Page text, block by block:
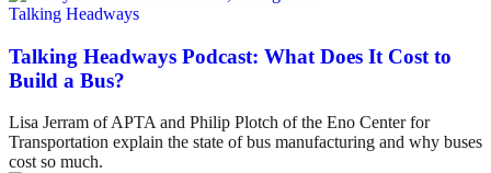
Talking Headways
Talking Headways Podcast: What Does It Cost to
Build a Bus?
Lisa Jerram of APTA and Philip Plotch of the Eno Center for
Transportation explain the state of bus manufacturing and why buses
cost so much.